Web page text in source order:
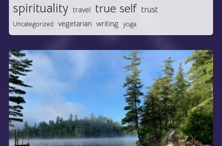
spirituality travel true self trust
Uncategorized vegetarian writing yoga